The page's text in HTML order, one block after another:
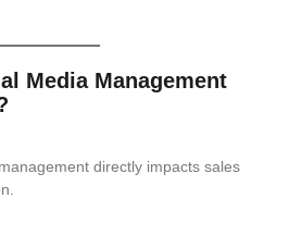
Media Management
directly impacts sales